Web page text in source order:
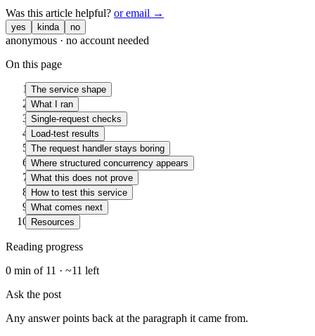
Was this article helpful? or email →
yes kinda no
anonymous · no account needed
On this page
The service shape
What I ran
Single-request checks
Load-test results
The request handler stays boring
Where structured concurrency appears
What this does not prove
How to test this service
What comes next
Resources
Reading progress
0 min of 11 · ~11 left
Ask the post
Any answer points back at the paragraph it came from.